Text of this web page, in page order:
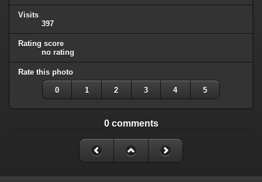
Visits
397
Rating score
no rating
Rate this photo
0 1 2 3 4 5
0 comments